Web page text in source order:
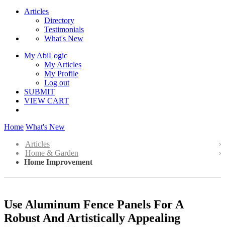
Articles
Directory
Testimonials
What's New
My AbiLogic
My Articles
My Profile
Log out
SUBMIT
VIEW CART
Home What's New
Articles
Home & Garden
Home Improvement
Use Aluminum Fence Panels For A
Robust And Artistically Appealing